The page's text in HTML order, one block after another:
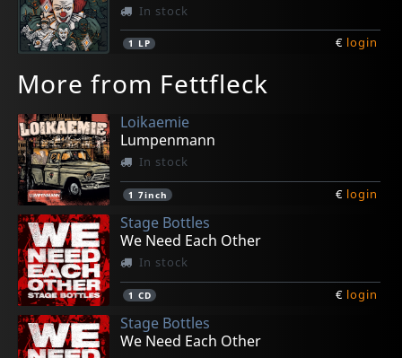
In stock
1 LP € login
More from Fettfleck
Loikaemie
Lumpenmann
In stock
1 7inch € login
Stage Bottles
We Need Each Other
In stock
1 CD € login
Stage Bottles
We Need Each Other